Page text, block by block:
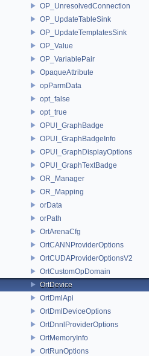
OP_UnresolvedConnection
OP_UpdateTableSink
OP_UpdateTemplatesSink
OP_Value
OP_VariablePair
OpaqueAttribute
opParmData
opt_false
opt_true
OPUI_GraphBadge
OPUI_GraphBadgeInfo
OPUI_GraphDisplayOptions
OPUI_GraphTextBadge
OR_Manager
OR_Mapping
orData
orPath
OrtArenaCfg
OrtCANNProviderOptions
OrtCUDAProviderOptionsV2
OrtCustomOpDomain
OrtDevice
OrtDmlApi
OrtDmlDeviceOptions
OrtDnnlProviderOptions
OrtMemoryInfo
OrtRunOptions